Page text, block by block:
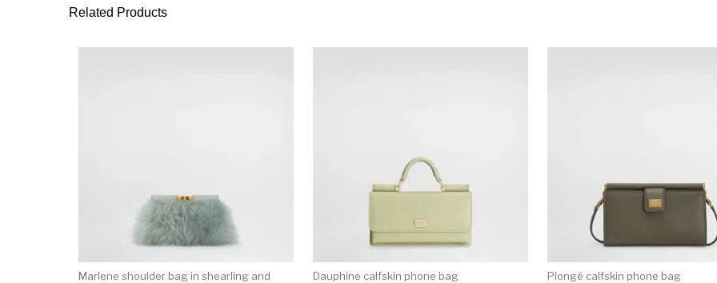
Related Products
Marlene shoulder bag in shearling and
Dauphine calfskin phone bag
Plongé calfskin phone bag